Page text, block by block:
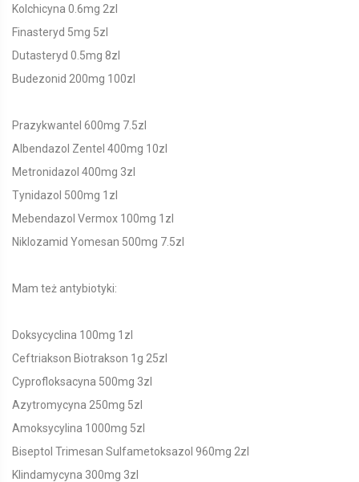
Kolchicyna 0.6mg 2zl
Finasteryd 5mg 5zl
Dutasteryd 0.5mg 8zl
Budezonid 200mg 100zl
Prazykwantel 600mg 7.5zl
Albendazol Zentel 400mg 10zl
Metronidazol 400mg 3zl
Tynidazol 500mg 1zl
Mebendazol Vermox 100mg 1zl
Niklozamid Yomesan 500mg 7.5zl
Mam też antybiotyki:
Doksycyclina 100mg 1zl
Ceftriakson Biotrakson 1g 25zl
Cyprofloksacyna 500mg 3zl
Azytromycyna 250mg 5zl
Amoksycylina 1000mg 5zl
Biseptol Trimesan Sulfametoksazol 960mg 2zl
Klindamycyna 300mg 3zl